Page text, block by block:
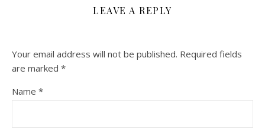
LEAVE A REPLY
Your email address will not be published. Required fields
are marked *
Name *